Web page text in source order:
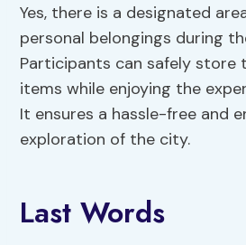
Yes, there is a designated
personal belongings during
Participants can safely store
items while enjoying the
It ensures a hassle-free and
exploration of the city.
Last Words